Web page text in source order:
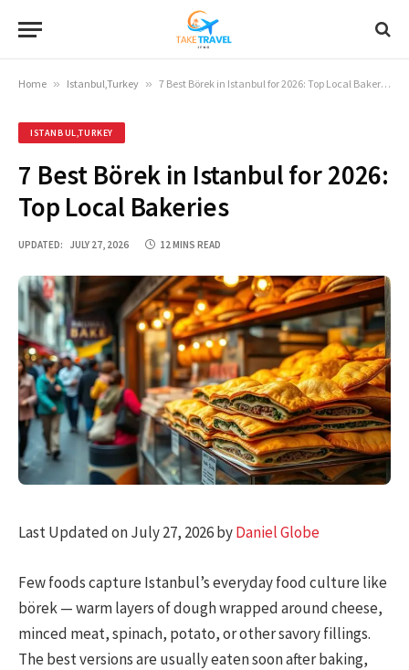
Home » Istanbul,Turkey » 7 Best Börek in Istanbul for 2026: Top Local Bakeries
ISTANBUL,TURKEY
7 Best Börek in Istanbul for 2026:
Top Local Bakeries
UPDATED: JULY 27, 2026 12 MINS READ
Last Updated on July 27, 2026 byDaniel Globe
Few foods capture Istanbul’s everyday food culture like
börek — warm layers of dough wrapped around cheese,
minced meat, spinach, potato, or other savory fillings.
The best versions are usually eaten soon after baking,